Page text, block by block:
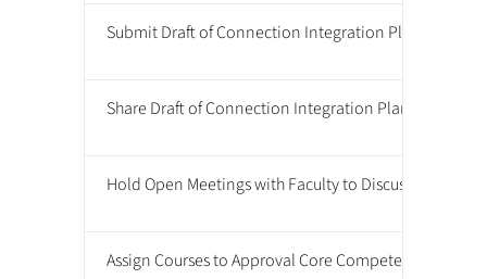
Submit Draft of Connection Integration Plan to CAP
Share Draft of Connection Integration Plan with
Hold Open Meetings with Faculty to Discuss
Assign Courses to Approval Core Competencies